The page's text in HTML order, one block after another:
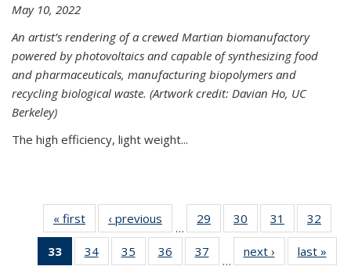
May 10, 2022
An artist’s rendering of a crewed Martian biomanufactory
powered by photovoltaics and capable of synthesizing food
and pharmaceuticals, manufacturing biopolymers and
recycling biological waste. (Artwork credit: Davian Ho, UC
Berkeley)
The high efficiency, light weight...
« first News‹ previous
…
29
135
30
135
News
31
135
News
32
135
33
of 135
News
34
135
35
135
36
135
37
135
…
next › Newslast »